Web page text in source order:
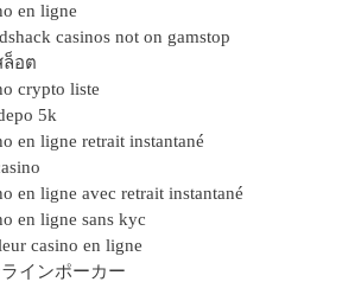
en ligne
casinos not on gamstop
ล็อต
crypto liste
5k
en ligne retrait instantané
en ligne avec retrait instantané
en ligne sans kyc
casino en ligne
インポーカー